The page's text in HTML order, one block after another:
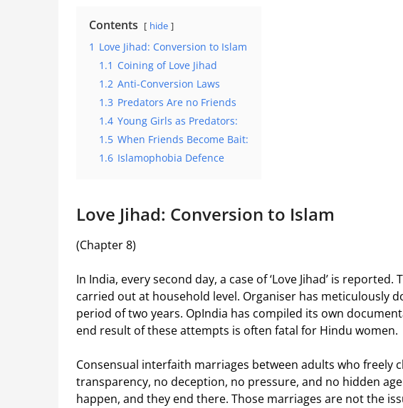
Contents hide
1 Love Jihad: Conversion to Islam
1.1 Coining of Love Jihad
1.2 Anti-Conversion Laws
1.3 Predators Are no Friends
1.4 Young Girls as Predators:
1.5 When Friends Become Bait:
1.6 Islamophobia Defence
Love Jihad: Conversion to Islam
(Chapter 8)
In India, every second day, a case of ‘Love Jihad’ is
carried out at household level. Organiser has meticulously
period of two years. OpIndia has compiled its own
end result of these attempts is often fatal for Hindu women.
Consensual interfaith marriages between adults who freely
transparency, no deception, no pressure, and no hidden
happen, and they end there. Those marriages are not the